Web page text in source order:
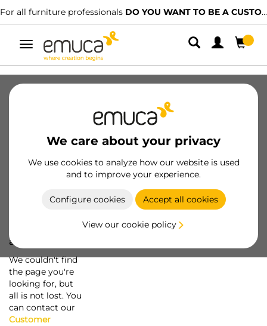
For all furniture professionals DO YOU WANT TO BE A CUSTOMER?
Toggle
navigation
We care about your privacy
We use cookies to analyze how our website is used
and to improve your experience.
Configure cookies Accept all cookies
View our cookie policy
a screw...
We couldn't find
the page you're
looking for, but
all is not lost. You
can contact our
Customer